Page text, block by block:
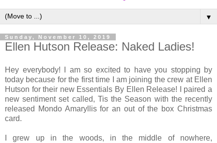
▼
Sunday, November 10, 2019
Ellen Hutson Release: Naked Ladies!
Hey everybody! I am so excited to have you stopping by
today because for the first time I am joining the crew at Ellen
Hutson for their new Essentials By Ellen Release! I paired a
new sentiment set called, Tis the Season with the recently
released Mondo Amaryllis for an out of the box Christmas
card.
I grew up in the woods, in the middle of nowhere,